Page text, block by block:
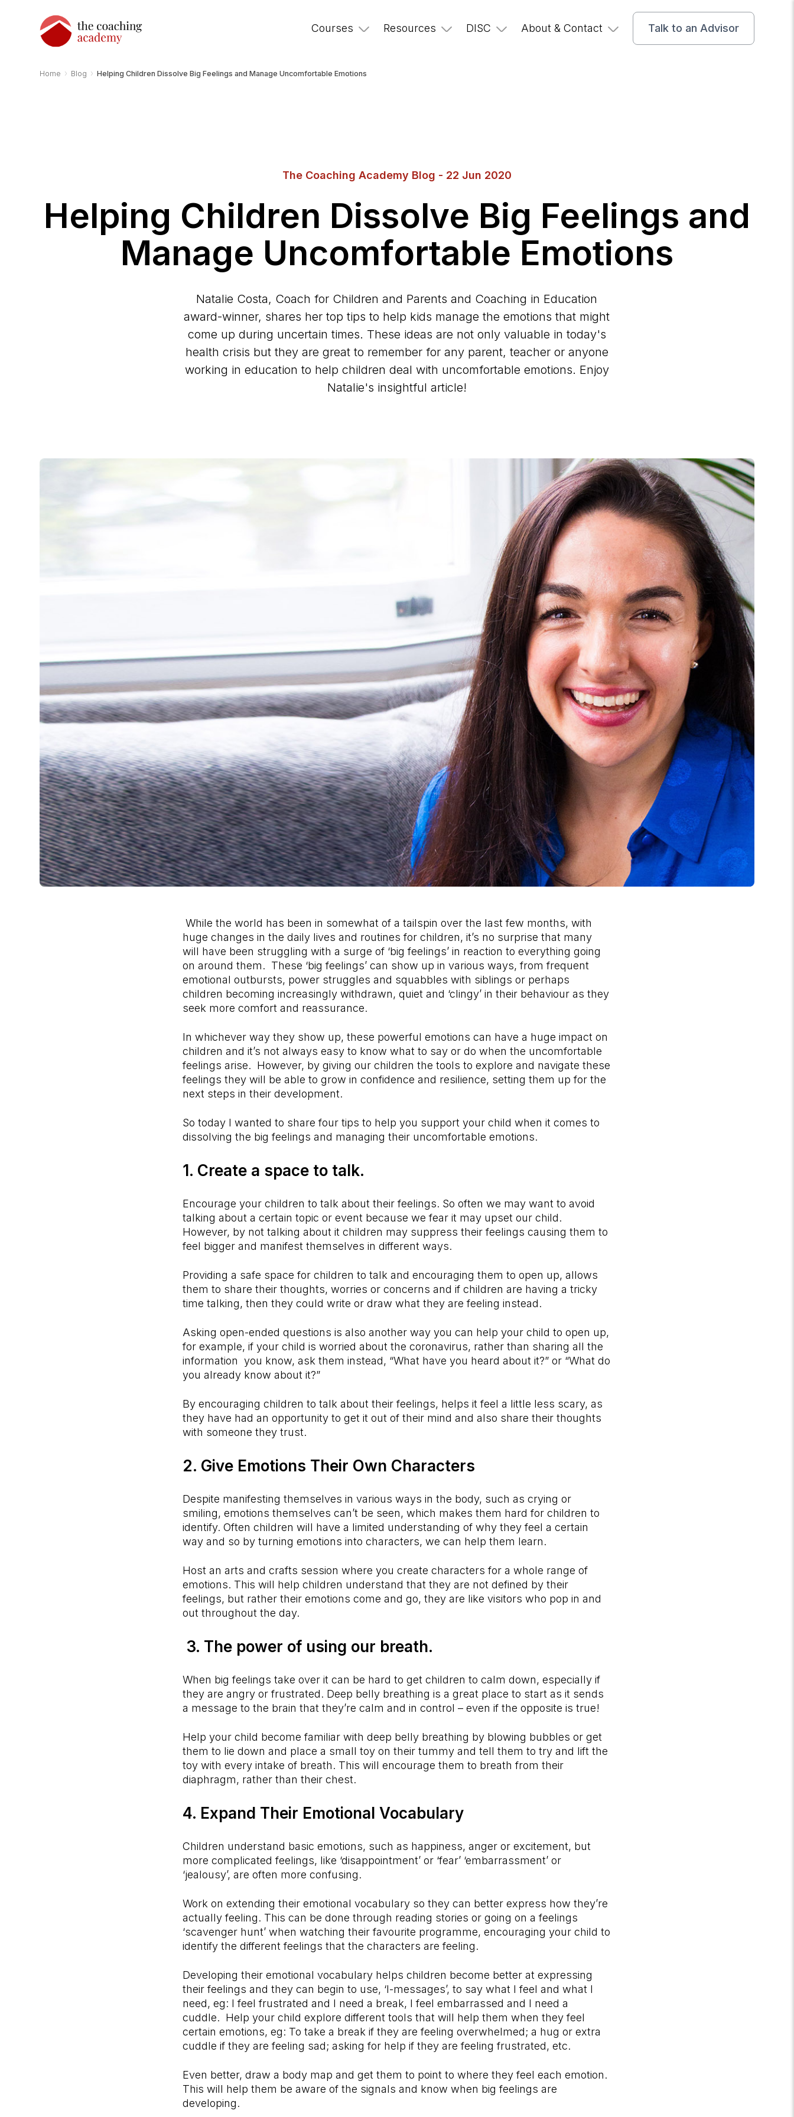
Courses Resources DISC About & Contact Talk to an Advisor
Home › Blog › Helping Children Dissolve Big Feelings and Manage Uncomfortable Emotions
The Coaching Academy Blog - 22 Jun 2020
Helping Children Dissolve Big Feelings and
Manage Uncomfortable Emotions
Natalie Costa, Coach for Children and Parents and Coaching in Education
award-winner, shares her top tips to help kids manage the emotions that might
come up during uncertain times. These ideas are not only valuable in today's
health crisis but they are great to remember for any parent, teacher or anyone
working in education to help children deal with uncomfortable emotions. Enjoy
Natalie's insightful article!
While the world has been in somewhat of a tailspin over the last few months, with
huge changes in the daily lives and routines for children, it’s no surprise that many
will have been struggling with a surge of ‘big feelings’ in reaction to everything going
on around them. These ‘big feelings’ can show up in various ways, from frequent
emotional outbursts, power struggles and squabbles with siblings or perhaps
children becoming increasingly withdrawn, quiet and ‘clingy’ in their behaviour as they
seek more comfort and reassurance.
In whichever way they show up, these powerful emotions can have a huge impact on
children and it’s not always easy to know what to say or do when the uncomfortable
feelings arise. However, by giving our children the tools to explore and navigate these
feelings they will be able to grow in confidence and resilience, setting them up for the
next steps in their development.
So today I wanted to share four tips to help you support your child when it comes to
dissolving the big feelings and managing their uncomfortable emotions.
1. Create a space to talk.
Encourage your children to talk about their feelings. So often we may want to avoid
talking about a certain topic or event because we fear it may upset our child.
However, by not talking about it children may suppress their feelings causing them to
feel bigger and manifest themselves in different ways.
Providing a safe space for children to talk and encouraging them to open up, allows
them to share their thoughts, worries or concerns and if children are having a tricky
time talking, then they could write or draw what they are feeling instead.
Asking open-ended questions is also another way you can help your child to open up,
for example, if your child is worried about the coronavirus, rather than sharing all the
information you know, ask them instead, “What have you heard about it?” or “What do
you already know about it?”
By encouraging children to talk about their feelings, helps it feel a little less scary, as
they have had an opportunity to get it out of their mind and also share their thoughts
with someone they trust.
2. Give Emotions Their Own Characters
Despite manifesting themselves in various ways in the body, such as crying or
smiling, emotions themselves can’t be seen, which makes them hard for children to
identify. Often children will have a limited understanding of why they feel a certain
way and so by turning emotions into characters, we can help them learn.
Host an arts and crafts session where you create characters for a whole range of
emotions. This will help children understand that they are not defined by their
feelings, but rather their emotions come and go, they are like visitors who pop in and
out throughout the day.
3. The power of using our breath.
When big feelings take over it can be hard to get children to calm down, especially if
they are angry or frustrated. Deep belly breathing is a great place to start as it sends
a message to the brain that they’re calm and in control – even if the opposite is true!
Help your child become familiar with deep belly breathing by blowing bubbles or get
them to lie down and place a small toy on their tummy and tell them to try and lift the
toy with every intake of breath. This will encourage them to breath from their
diaphragm, rather than their chest.
4. Expand Their Emotional Vocabulary
Children understand basic emotions, such as happiness, anger or excitement, but
more complicated feelings, like ‘disappointment’ or ‘fear’ ‘embarrassment’ or
‘jealousy’, are often more confusing.
Work on extending their emotional vocabulary so they can better express how they’re
actually feeling. This can be done through reading stories or going on a feelings
‘scavenger hunt’ when watching their favourite programme, encouraging your child to
identify the different feelings that the characters are feeling.
Developing their emotional vocabulary helps children become better at expressing
their feelings and they can begin to use, ‘I-messages’, to say what I feel and what I
need, eg: I feel frustrated and I need a break, I feel embarrassed and I need a
cuddle. Help your child explore different tools that will help them when they feel
certain emotions, eg: To take a break if they are feeling overwhelmed; a hug or extra
cuddle if they are feeling sad; asking for help if they are feeling frustrated, etc.
Even better, draw a body map and get them to point to where they feel each emotion.
This will help them be aware of the signals and know when big feelings are
developing.